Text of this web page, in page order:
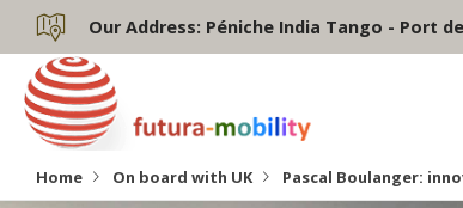
Our Address: Péniche India Tango - Port
Home On board with UK Pascal Boulanger: